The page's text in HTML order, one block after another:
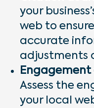
your
web to
accurate
adjustments
Engagement
Assess the
your local